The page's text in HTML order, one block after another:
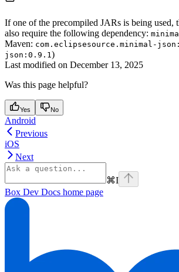
If one of the precompiled JARs is being
also require the following dependency:
Maven: com.eclipsesource.minimal-
json:0.9.1 )
Last modified on December 13, 2025
Was this page helpful?
Yes No
Android
Previous
iOS
Next
⌘I
Box Dev Docs home page